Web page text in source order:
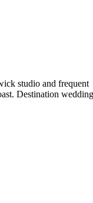
studio and frequent
Destination